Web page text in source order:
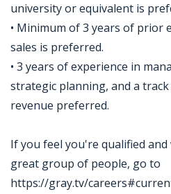
university or equivalent is
• Minimum of 3 years of prior
sales is preferred.
• 3 years of experience in
strategic planning, and a
revenue preferred.
If you feel you're qualified
great group of people, go to
https://gray.tv/